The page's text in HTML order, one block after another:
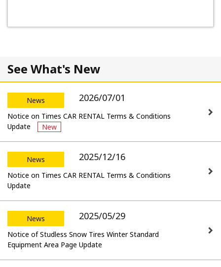
See What's New
News 2026/07/01
Notice on Times CAR RENTAL Terms & Conditions
Update
New
News 2025/12/16
Notice on Times CAR RENTAL Terms & Conditions
Update
News 2025/05/29
Notice of Studless Snow Tires Winter Standard
Equipment Area Page Update